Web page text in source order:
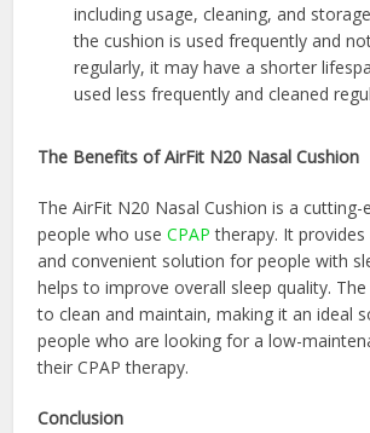
including usage, cleaning, and
the cushion is used frequently and
regularly, it may have a shorter
used less frequently and cleaned
The Benefits of AirFit N20 Nasal Cushion
The AirFit N20 Nasal Cushion is a
people who useCPAP therapy. It
and convenient solution for people with
helps to improve overall sleep quality.
to clean and maintain, making it an ideal
people who are looking for a low-
theirCPAP therapy.
Conclusion